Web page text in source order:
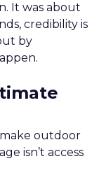
It was about
credibility is
by
outdoor
isn’t access